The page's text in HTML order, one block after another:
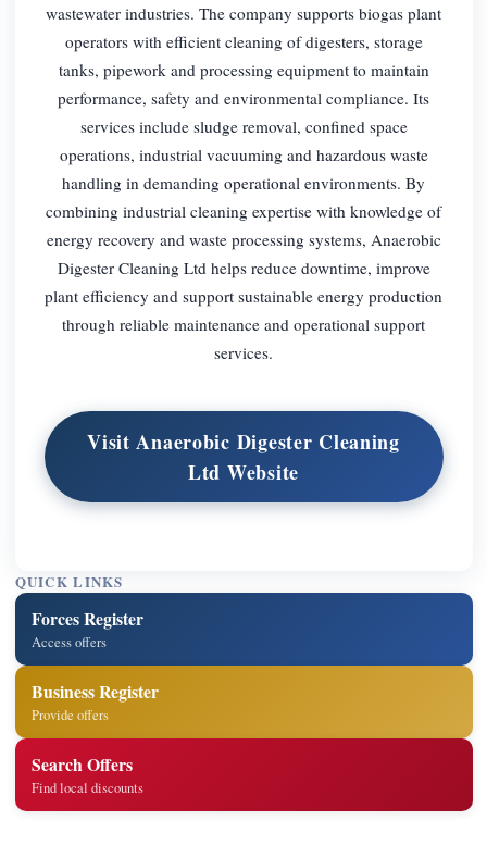
wastewater industries. The company supports biogas plant
operators with efficient cleaning of digesters, storage
tanks, pipework and processing equipment to maintain
performance, safety and environmental compliance. Its
services include sludge removal, confined space
operations, industrial vacuuming and hazardous waste
handling in demanding operational environments. By
combining industrial cleaning expertise with knowledge of
energy recovery and waste processing systems, Anaerobic
Digester Cleaning Ltd helps reduce downtime, improve
plant efficiency and support sustainable energy production
through reliable maintenance and operational support
services.
Visit Anaerobic Digester Cleaning
Ltd Website
QUICK LINKS
Forces Register
Access offers
Business Register
Provide offers
Search Offers
Find local discounts